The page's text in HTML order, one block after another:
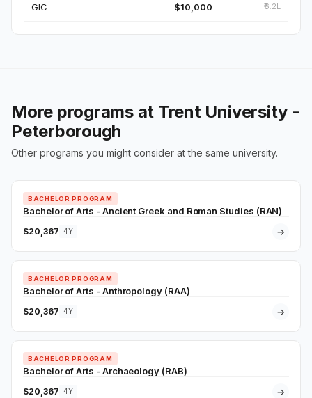
GIC $10,000 ₹6.2L
More programs at Trent University -
Peterborough
Other programs you might consider at the same university.
BACHELOR PROGRAM
Bachelor of Arts - Ancient Greek and Roman Studies (RAN)
$20,367 4Y →
BACHELOR PROGRAM
Bachelor of Arts - Anthropology (RAA)
$20,367 4Y →
BACHELOR PROGRAM
Bachelor of Arts - Archaeology (RAB)
$20,367 4Y →